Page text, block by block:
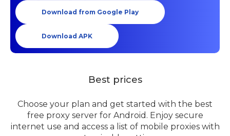
Download from Google Play
Download APK
Best prices
Choose your plan and get started with the best
free proxy server for Android. Enjoy secure
internet use and access a list of mobile proxies with